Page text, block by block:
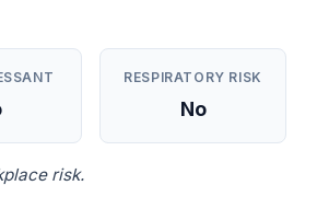
RESPIRATORY RISK
No
risk.